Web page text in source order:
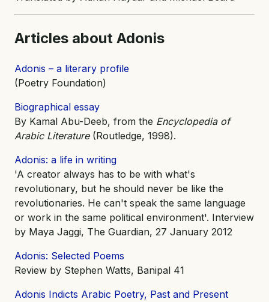
Articles about Adonis
Adonis – a literary profile
(Poetry Foundation)
Biographical essay
By Kamal Abu-Deeb, from the Encyclopedia of
Arabic Literature(Routledge, 1998).
Adonis: a life in writing
'A creator always has to be with what's
revolutionary, but he should never be like the
revolutionaries. He can't speak the same language
or work in the same political environment'. Interview
by Maya Jaggi, The Guardian, 27 January 2012
Adonis: Selected Poems
Review by Stephen Watts, Banipal 41
Adonis Indicts Arabic Poetry, Past and Present